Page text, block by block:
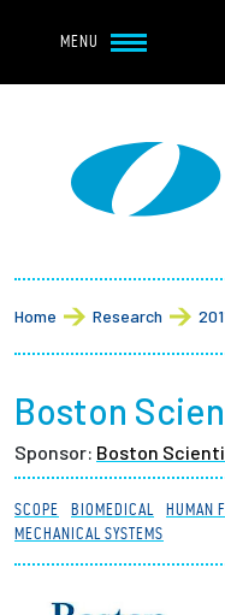
MENU
Main navigation
About
Student Life
Academics
Research at
Partnerships
Breadcrumb
Home Research
Boston
Sponsor: Boston
SCOPE BIOMEDICAL
HUMAN
MECHANICAL SYSTEMS